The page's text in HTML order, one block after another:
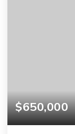
$650,000